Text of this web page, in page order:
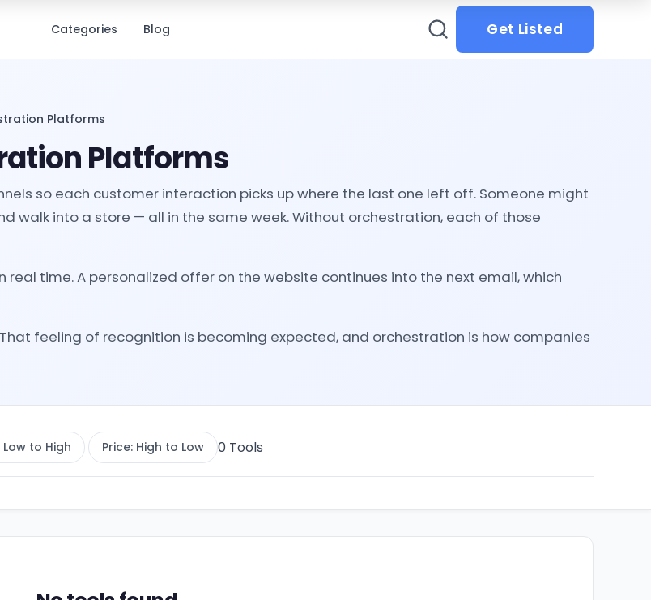
Categories Blog Get Listed
Platforms
Platforms
so each customer interaction picks up where the last one left off. Someone might
walk into a store — all in the same week. Without orchestration, each of those
time. A personalized offer on the website continues into the next email, which
feeling of recognition is becoming expected, and orchestration is how companies
Low to High Price: High to Low 0 Tools